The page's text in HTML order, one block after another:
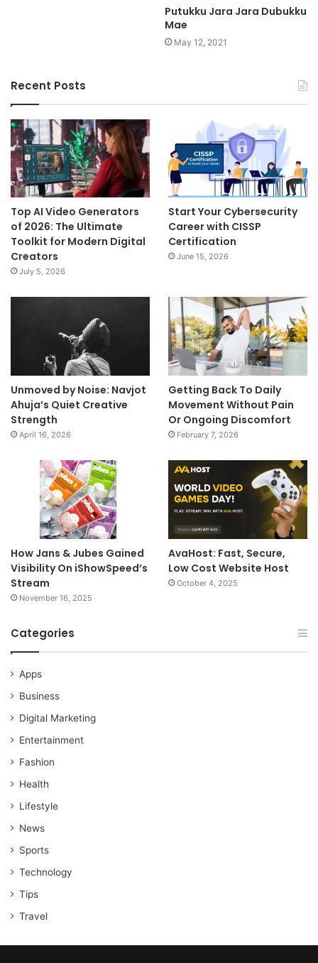
Putukku Jara Jara Dubukku
Mae
May 12, 2021
Recent Posts
Top AI Video Generators
of 2026: The Ultimate
Toolkit for Modern Digital
Creators
July 5, 2026
Start Your Cybersecurity
Career with CISSP
Certification
June 15, 2026
Unmoved by Noise: Navjot
Ahuja’s Quiet Creative
Strength
April 16, 2026
Getting Back To Daily
Movement Without Pain
Or Ongoing Discomfort
February 7, 2026
How Jans & Jubes Gained
Visibility On iShowSpeed’s
Stream
November 16, 2025
AvaHost: Fast, Secure,
Low Cost Website Host
October 4, 2025
Categories
Apps
Business
Digital Marketing
Entertainment
Fashion
Health
Lifestyle
News
Sports
Technology
Tips
Travel